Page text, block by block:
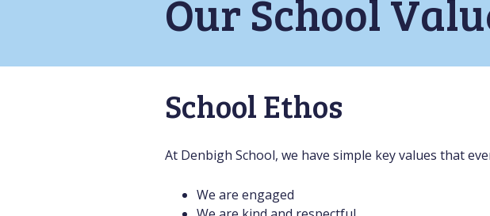
Our School
School Ethos
At Denbigh School, we have simple key values that
We are engaged